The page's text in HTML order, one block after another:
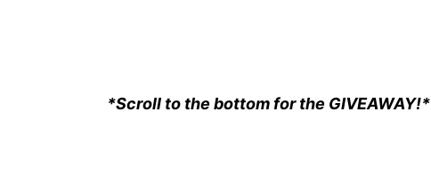
*Scroll to the bottom for the GIVEAWAY!*